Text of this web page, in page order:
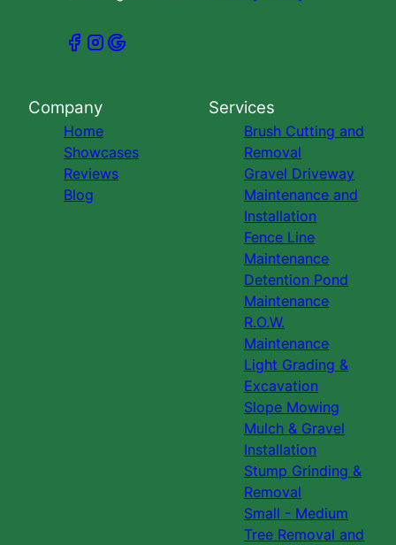
Company
Home
Showcases
Reviews
Blog
Services
Brush Cutting and
Removal
Gravel Driveway
Maintenance and
Installation
Fence Line
Maintenance
Detention Pond
Maintenance
R.O.W.
Maintenance
Light Grading &
Excavation
Slope Mowing
Mulch & Gravel
Installation
Stump Grinding &
Removal
Small - Medium
Tree Removal and